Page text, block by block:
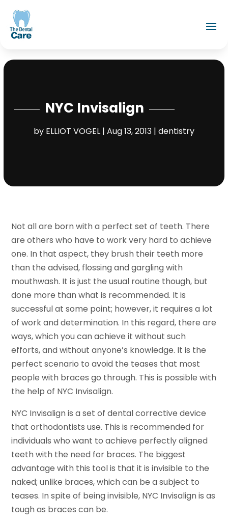
NYC Invisalign
by ELLIOT VOGEL| Aug 13, 2013| dentistry
Not all are born with a perfect set of teeth. There
are others who have to work very hard to achieve
one. In that aspect, they brush their teeth more
than the advised, flossing and gargling with
mouthwash. It is just the usual routine though, but
done more than what is recommended. It is
successful at some point; however, it requires a lot
of work and determination. In this regard, there are
ways, which you can achieve it without such
efforts, and without anyone’s knowledge. It is the
perfect scenario to avoid the teases that most
people with braces go through. This is possible with
the help of NYC Invisalign.
NYC Invisalign is a set of dental corrective device
that orthodontists use. This is recommended for
individuals who want to achieve perfectly aligned
teeth with the need for braces. The biggest
advantage with this tool is that it is invisible to the
naked; unlike braces, which can be a subject to
teases. In spite of being invisible, NYC Invisalign is as
tough as braces can be.